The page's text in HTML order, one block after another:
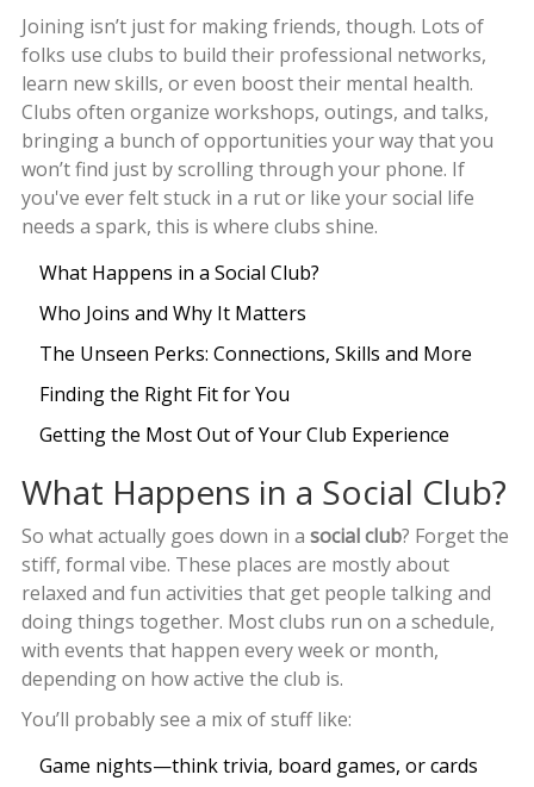
Joining isn’t just for making friends, though. Lots of
folks use clubs to build their professional networks,
learn new skills, or even boost their mental health.
Clubs often organize workshops, outings, and talks,
bringing a bunch of opportunities your way that you
won’t find just by scrolling through your phone. If
you've ever felt stuck in a rut or like your social life
needs a spark, this is where clubs shine.
What Happens in a Social Club?
Who Joins and Why It Matters
The Unseen Perks: Connections, Skills and More
Finding the Right Fit for You
Getting the Most Out of Your Club Experience
What Happens in a Social Club?
So what actually goes down in a social club? Forget the
stiff, formal vibe. These places are mostly about
relaxed and fun activities that get people talking and
doing things together. Most clubs run on a schedule,
with events that happen every week or month,
depending on how active the club is.
You’ll probably see a mix of stuff like:
Game nights—think trivia, board games, or cards